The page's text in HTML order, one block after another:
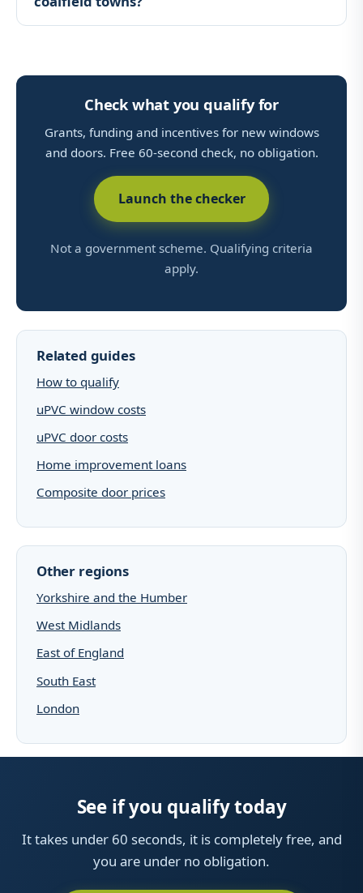
Check what you qualify for
Grants, funding and incentives for new windows
and doors. Free 60-second check, no obligation.
Launch the checker
Not a government scheme. Qualifying criteria
apply.
Related guides
How to qualify
uPVC window costs
uPVC door costs
Home improvement loans
Composite door prices
Other regions
Yorkshire and the Humber
West Midlands
East of England
South East
London
See if you qualify today
It takes under 60 seconds, it is completely free, and
you are under no obligation.